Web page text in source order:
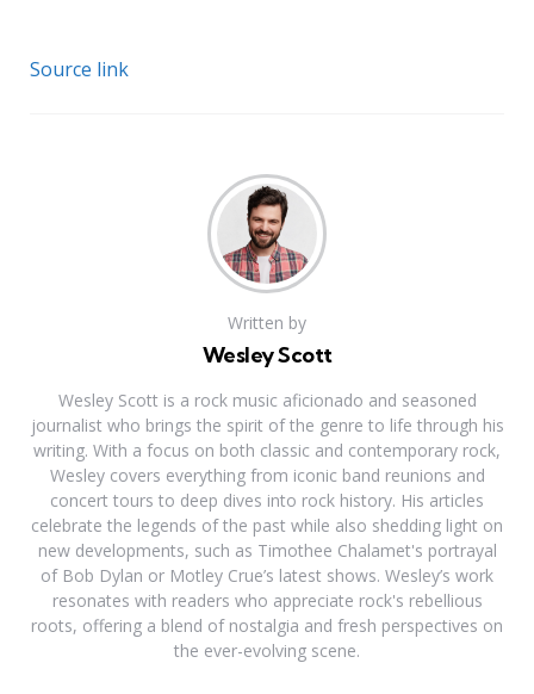
Source link
Written by
Wesley Scott
Wesley Scott is a rock music aficionado and seasoned
journalist who brings the spirit of the genre to life through his
writing. With a focus on both classic and contemporary rock,
Wesley covers everything from iconic band reunions and
concert tours to deep dives into rock history. His articles
celebrate the legends of the past while also shedding light on
new developments, such as Timothee Chalamet's portrayal
of Bob Dylan or Motley Crue’s latest shows. Wesley’s work
resonates with readers who appreciate rock's rebellious
roots, offering a blend of nostalgia and fresh perspectives on
the ever-evolving scene.